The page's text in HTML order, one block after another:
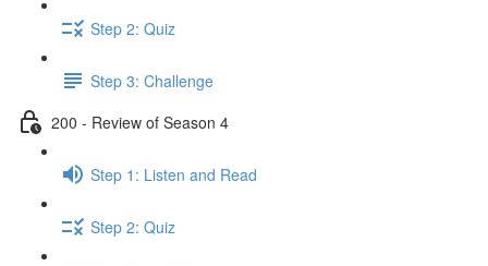
Step 2: Quiz
Step 3: Challenge
200 - Review of Season 4
Step 1: Listen and Read
Step 2: Quiz